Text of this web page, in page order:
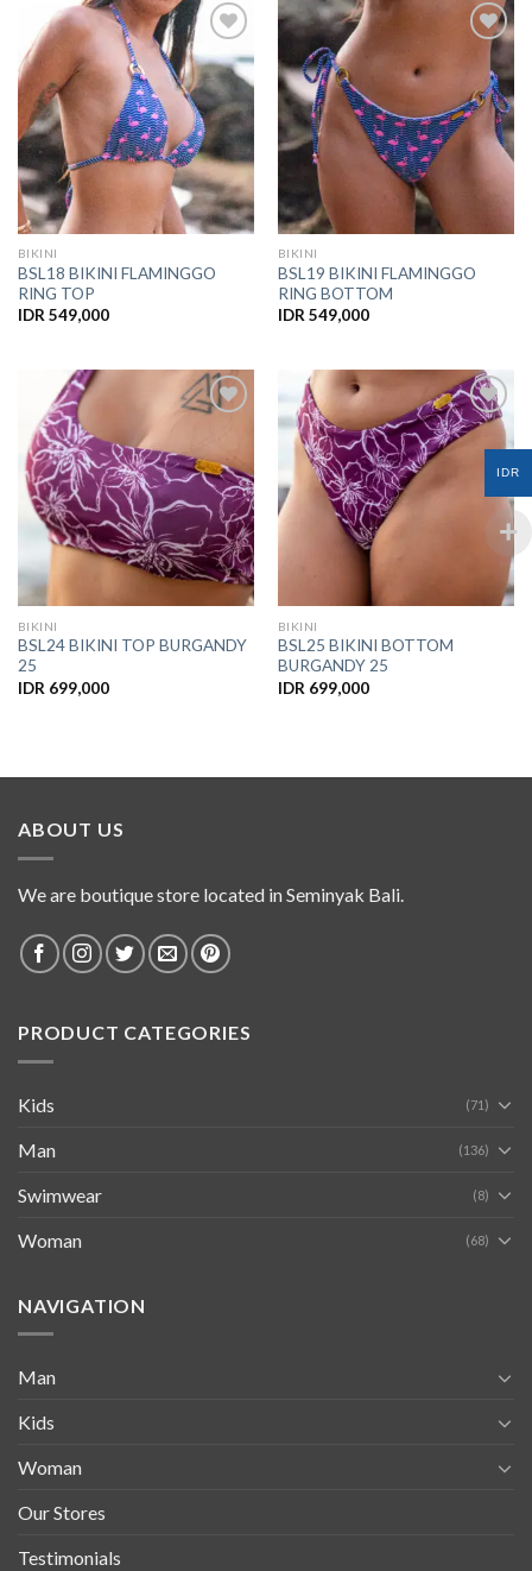
Add to
Wishlist
BIKINI
BSL18 BIKINI FLAMINGGO
RING TOP
IDR549,000
Add to
Wishlist
BIKINI
BSL19 BIKINI FLAMINGGO
RING BOTTOM
IDR549,000
Add to
Wishlist
BIKINI
BSL24 BIKINI TOP BURGANDY
25
IDR 699,000
BIKINI
BSL25 BIKINI BOTTOM
BURGANDY 25
IDR 699,000
ABOUT US
We are boutique store located in Seminyak Bali.
PRODUCT CATEGORIES
Kids (71)
Man (136)
Swimwear (8)
Woman (68)
NAVIGATION
Man
Kids
Woman
Our Stores
Testimonials
IDR